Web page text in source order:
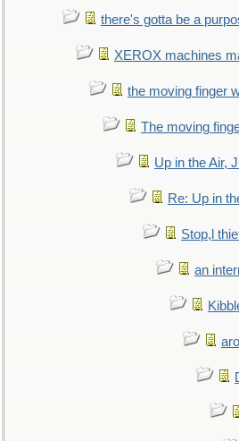
there's gotta be a
XEROX machines
the moving finger
The moving
Up in the Air,
Re: Up in
Stop,l
an